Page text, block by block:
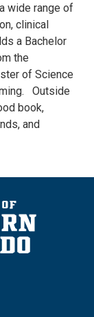
wide range of
clinical
a Bachelor
the
of Science
Outside
book,
and